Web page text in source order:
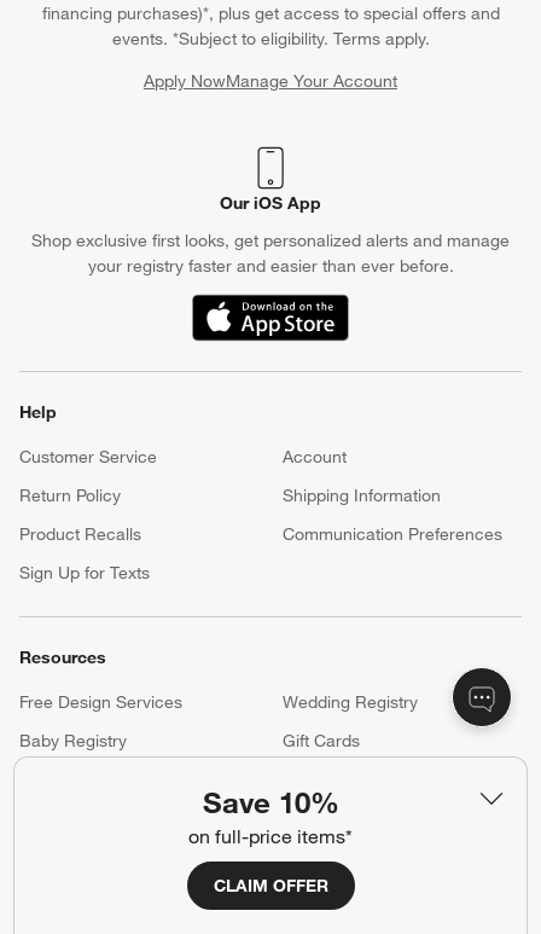
Save 10%
on full-price items*
CLAIM OFFER
financing purchases)*, plus get access to special offers and
events. *Subject to eligibility. Terms apply.
Apply NowManage Your Account
(Opens in new window)
Our iOS App
Shop exclusive first looks, get personalized alerts and manage
your registry faster and easier than ever before.
(Opens in new window)
Help
Customer Service
Account
Return Policy
Shipping Information
Product Recalls
Communication Preferences
Sign Up for Texts
Resources
Free Design Services
Wedding Registry
Baby Registry
Gift Cards
Careers